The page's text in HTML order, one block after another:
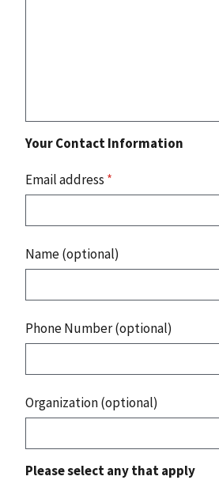
Your Contact Information
Email address *
Name (optional)
Phone Number (optional)
Organization (optional)
Please select any that apply